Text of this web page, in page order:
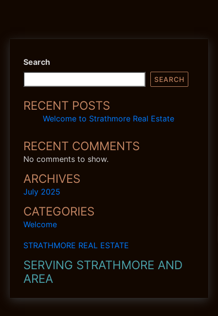
Search
SEARCH
RECENT POSTS
Welcome to Strathmore Real Estate
RECENT COMMENTS
No comments to show.
ARCHIVES
July 2025
CATEGORIES
Welcome
STRATHMORE REAL ESTATE
SERVING STRATHMORE AND
AREA